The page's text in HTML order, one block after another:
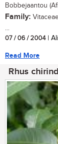
Bobbejaantou
Family:
...
07 / 06 / 2004|
Read More
Rhus